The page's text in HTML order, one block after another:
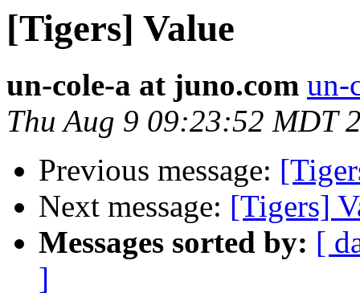
[Tigers] Value
un-cole-a at juno.com un-
Thu Aug 9 09:23:52 MDT
Previous message:
Next message: [Tigers]
Messages sorted by: [
]